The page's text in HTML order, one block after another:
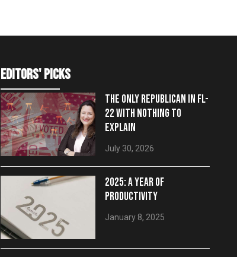
editors' picks
THE ONLY REPUBLICAN IN FL-
22 WITH NOTHING TO
EXPLAIN
July 30, 2026
2025: A YEAR OF
PRODUCTIVITY
January 8, 2025